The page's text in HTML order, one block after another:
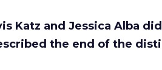
Katz and Jessica Alba
the end of the